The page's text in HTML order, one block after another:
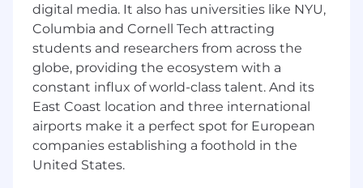
platforms, or other performance-sensitive
mobile systems.
Familiarity with cross-platform SDK
alignment and shared contracts between
iOS and Android.
Experience with SDK observability,
diagnostics, and release processes.
Knowledge of mobile security and privacy
best practices.
Experience operating in large, mature
digital media. It also has universities like NYU,
Columbia and Cornell Tech attracting
students and researchers from across the
globe, providing the ecosystem with a
constant influx of world-class talent. And its
East Coast location and three international
airports make it a perfect spot for European
companies establishing a foothold in the
United States.